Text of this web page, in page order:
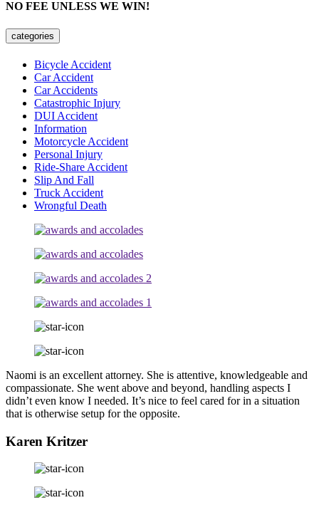
NO FEE UNLESS WE WIN!
categories
Bicycle Accident
Car Accident
Car Accidents
Catastrophic Injury
DUI Accident
Information
Motorcycle Accident
Personal Injury
Ride-Share Accident
Slip And Fall
Truck Accident
Wrongful Death
Naomi is an excellent attorney. She is attentive, knowledgeable and
compassionate. She went above and beyond, handling aspects I
didn’t even know I needed. It’s nice to feel cared for in a situation
that is otherwise setup for the opposite.
Karen Kritzer